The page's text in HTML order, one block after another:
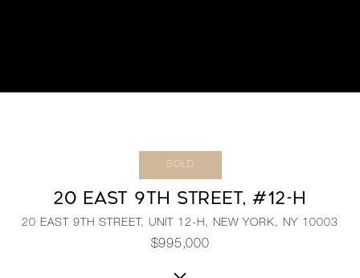
SOLD
20 EAST 9TH STREET, #12-H
20 EAST 9TH STREET, UNIT 12-H, NEW YORK, NY 10003
$995,000